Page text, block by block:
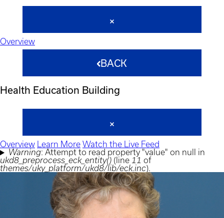
Overview
BACK
Health Education Building
Overview Learn More Watch the Live Feed
Error
message
Warning: Attempt to read property "value" on null in
ukd8_preprocess_eck_entity() (line 11 of
themes/uky_platform/ukd8/lib/eck.inc).